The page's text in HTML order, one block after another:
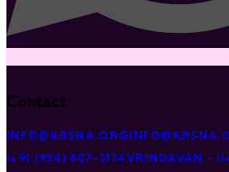
Contact
INFO@KRSNA.ORG
I+91 (954) 807-5174VRINDAVAN - II